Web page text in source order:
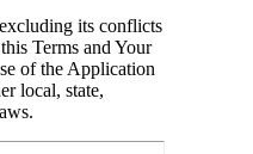
its conflicts
Terms and Your
of the Application
local, state,